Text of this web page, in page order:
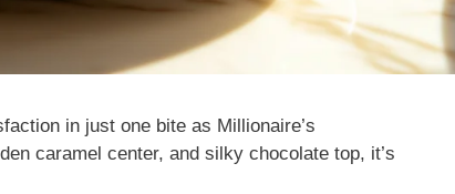
in just one bite as Millionaire’s
caramel center, and silky chocolate top, it’s